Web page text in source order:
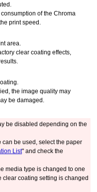
of the Chroma
print speed.
area.
clear coating effects,
the image quality may
be damaged.
be disabled depending on the
can be used, select the paper
List" and check the
media type is changed to one
clear coating setting is changed